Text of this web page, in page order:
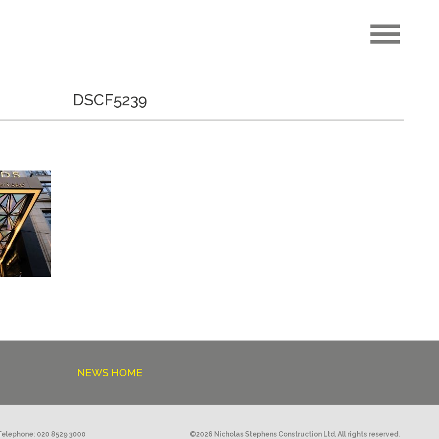
DSCF5239
NEWS HOME
020 8529 3000 ©2026 Nicholas Stephens Construction Ltd. All rights reserved.